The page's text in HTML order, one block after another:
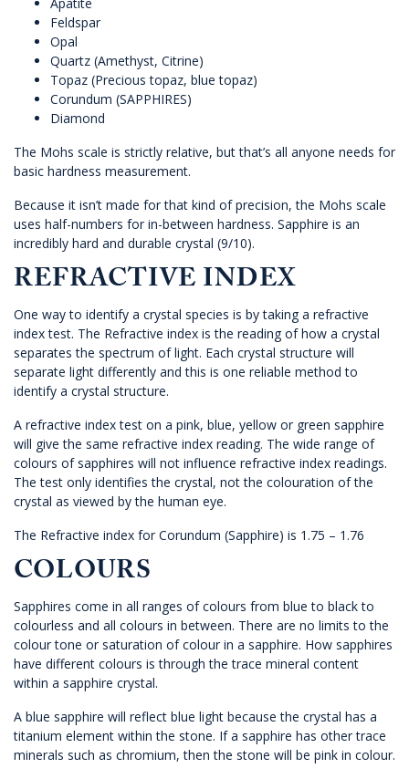
Feldspar
Opal
Quartz (Amethyst, Citrine)
Topaz (Precious topaz, blue topaz)
Corundum (SAPPHIRES)
Diamond
The Mohs scale is strictly relative, but that’s all anyone needs for
basic hardness measurement.
Because it isn’t made for that kind of precision, the Mohs scale
uses half-numbers for in-between hardness. Sapphire is an
incredibly hard and durable crystal (9/10).
REFRACTIVE INDEX
One way to identify a crystal species is by taking a refractive
index test. The Refractive index is the reading of how a crystal
separates the spectrum of light. Each crystal structure will
separate light differently and this is one reliable method to
identify a crystal structure.
A refractive index test on a pink, blue, yellow or green sapphire
will give the same refractive index reading. The wide range of
colours of sapphires will not influence refractive index readings.
The test only identifies the crystal, not the colouration of the
crystal as viewed by the human eye.
The Refractive index for Corundum (Sapphire) is 1.75 – 1.76
COLOURS
Sapphires come in all ranges of colours from blue to black to
colourless and all colours in between. There are no limits to the
colour tone or saturation of colour in a sapphire. How sapphires
have different colours is through the trace mineral content
within a sapphire crystal.
A blue sapphire will reflect blue light because the crystal has a
titanium element within the stone. If a sapphire has other trace
minerals such as chromium, then the stone will be pink in colour.